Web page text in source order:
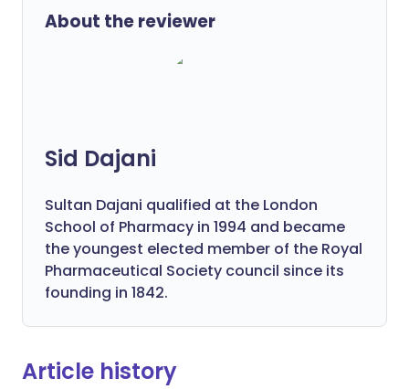
About the reviewer
Sid Dajani
Sultan Dajani qualified at the London
School of Pharmacy in 1994 and became
the youngest elected member of the Royal
Pharmaceutical Society council since its
founding in 1842.
Article history